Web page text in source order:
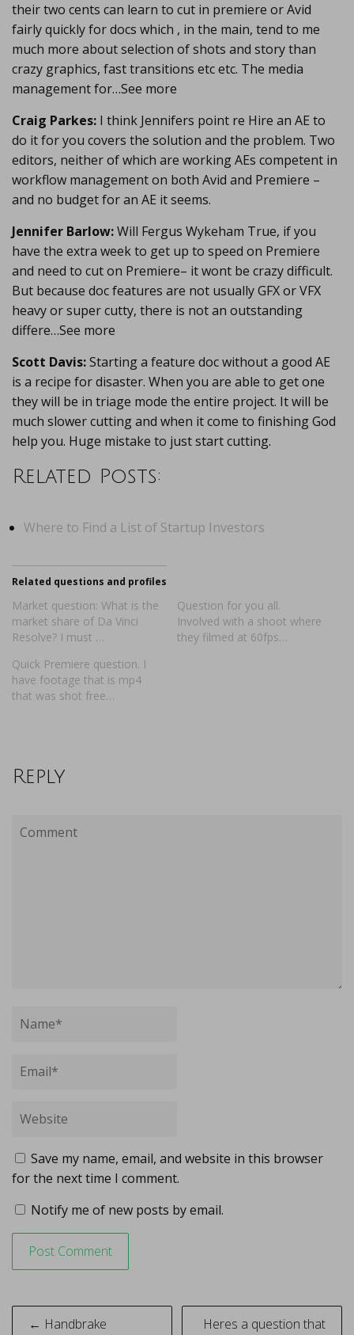
their two cents can learn to cut in premiere or Avid
fairly quickly for docs which , in the main, tend to me
much more about selection of shots and story than
crazy graphics, fast transitions etc etc. The media
management for…See more
Craig Parkes: I think Jennifers point re Hire an AE to
do it for you covers the solution and the problem. Two
editors, neither of which are working AEs competent in
workflow management on both Avid and Premiere –
and no budget for an AE it seems.
Jennifer Barlow:Will Fergus Wykeham True, if you
have the extra week to get up to speed on Premiere
and need to cut on Premiere– it wont be crazy difficult.
But because doc features are not usually GFX or VFX
heavy or super cutty, there is not an outstanding
differe…See more
Scott Davis:Starting a feature doc without a good AE
is a recipe for disaster. When you are able to get one
they will be in triage mode the entire project. It will be
much slower cutting and when it come to finishing God
help you. Huge mistake to just start cutting.
Related Posts:
Where to Find a List of Startup Investors
Related questions and profiles
Market question: What is the
market share of Da Vinci
Resolve? I must …
Question for you all.
Involved with a shoot where
they filmed at 60fps…
Quick Premiere question. I
have footage that is mp4
that was shot free…
Reply
Save my name, email, and website in this browser
for the next time I comment.
Notify me of new posts by email.
Post
← Handbrake Heres a question that